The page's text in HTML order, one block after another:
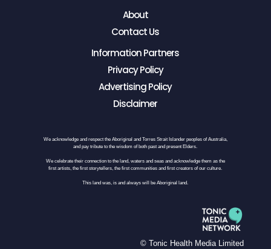
About
Contact Us
Information Partners
Privacy Policy
Advertising Policy
Disclaimer
We acknowledge and respect the Aboriginal and Torres Strait Islander peoples of Australia,
and pay tribute to the wisdom of both past and present Elders.
We celebrate their connection to the land, waters and seas and acknowledge them as the
first artists, the first storytellers, the first communities and first creators of our culture.
This land was, is and always will be Aboriginal land.
© Tonic Health Media Limited